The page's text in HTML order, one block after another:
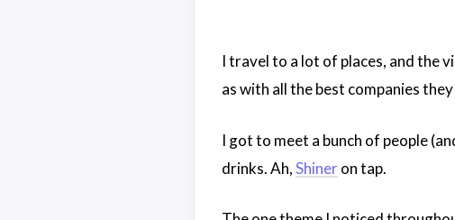
I travel to a lot of places, and the
as with all the best companies
I got to meet a bunch of people
drinks. Ah,Shineron tap.